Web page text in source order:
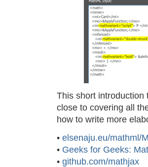
This short introduction
close to covering all
how to write more
• elsenaju.eu/mathml/
• Geeks for Geeks:
• github.com/mathjax